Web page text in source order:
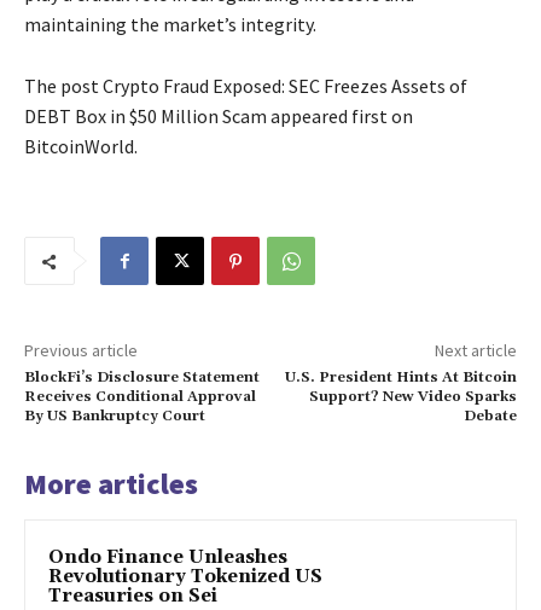
maintaining the market’s integrity.
The post Crypto Fraud Exposed: SEC Freezes Assets of
DEBT Box in $50 Million Scam appeared first on
BitcoinWorld.
Previous article
BlockFi’s Disclosure Statement
Receives Conditional Approval
By US Bankruptcy Court
Next article
U.S. President Hints At Bitcoin
Support? New Video Sparks
Debate
More articles
Ondo Finance Unleashes
Revolutionary Tokenized US
Treasuries on Sei